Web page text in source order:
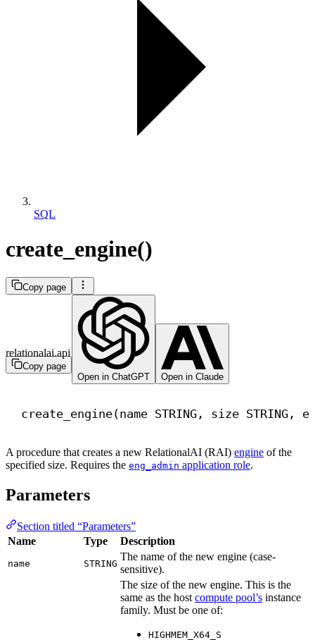
SQL
create_engine()
Copy page
Copy page
Open in ChatGPT
Open in Claude
relationalai.api
create_engine(name STRING, size STRING,
A procedure that creates a new RelationalAI (RAI) engine of the
specified size. Requires the eng_admin application role.
Parameters
Section titled “Parameters”
Name
Type Description
name STRING
The name of the new engine (case-
sensitive).
The size of the new engine. This is the
same as the host compute pool’s instance
family. Must be one of:
HIGHMEM_X64_S